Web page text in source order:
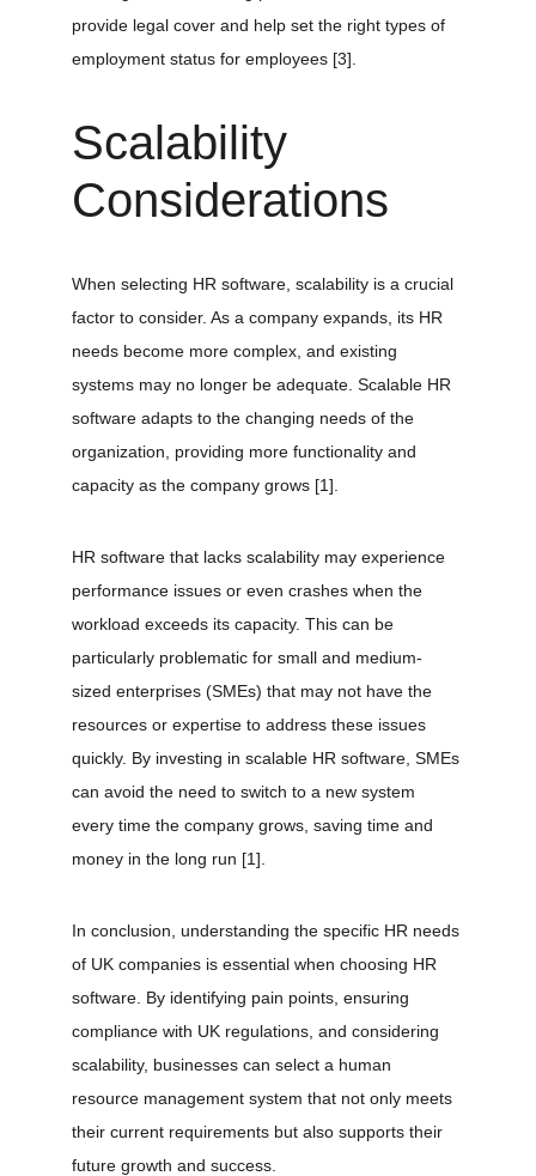
provide legal cover and help set the right types of
employment status for employees [3]
Scalability
Considerations
When selecting HR software, scalability is a crucial
factor to consider. As a company expands, its HR
needs become more complex, and existing
systems may no longer be adequate. Scalable HR
software adapts to the changing needs of the
organization, providing more functionality and
capacity as the company grows [1]
HR software that lacks scalability may experience
performance issues or even crashes when the
workload exceeds its capacity. This can be
particularly problematic for small and medium-
sized enterprises (SMEs) that may not have the
resources or expertise to address these issues
quickly. By investing in scalable HR software, SMEs
can avoid the need to switch to a new system
every time the company grows, saving time and
money in the long run [1]
In conclusion, understanding the specific HR needs
of UK companies is essential when choosing HR
software. By identifying pain points, ensuring
compliance with UK regulations, and considering
scalability, businesses can select a human
resource management system that not only meets
their current requirements but also supports their
future growth and success.